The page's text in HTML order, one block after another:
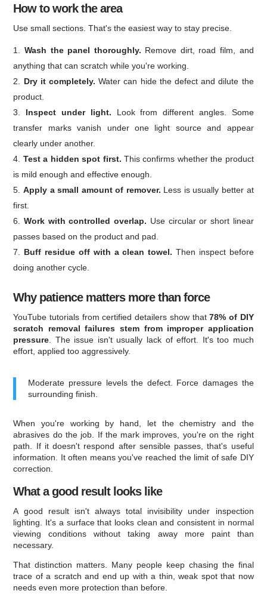
How to work the area
Use small sections. That's the easiest way to stay precise.
Wash the panel thoroughly. Remove dirt, road film, and
anything that can scratch while you're working.
Dry it completely. Water can hide the defect and dilute the
product.
Inspect under light. Look from different angles. Some
transfer marks vanish under one light source and appear
clearly under another.
Test a hidden spot first. This confirms whether the product
is mild enough and effective enough.
Apply a small amount of remover. Less is usually better at
first.
Work with controlled overlap. Use circular or short linear
passes based on the product and pad.
Buff residue off with a clean towel. Then inspect before
doing another cycle.
Why patience matters more than force
YouTube tutorials from certified detailers show that78% of DIY
scratch removal failures stem from improper application
pressure . The issue isn't usually lack of effort. It's too much
effort, applied too aggressively.
Moderate pressure levels the defect. Force damages the
surrounding finish.
When you're working by hand, let the chemistry and the
abrasives do the job. If the mark improves, you're on the right
path. If it doesn't respond after sensible passes, that's useful
information. It often means you've reached the limit of safe DIY
correction.
What a good result looks like
A good result isn't always total invisibility under inspection
lighting. It's a surface that looks clean and consistent in normal
viewing conditions without taking away more paint than
necessary.
That distinction matters. Many people keep chasing the final
trace of a scratch and end up with a thin, weak spot that now
needs even more protection than before.